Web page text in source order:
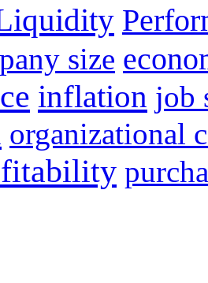
size
inflation job
organizational